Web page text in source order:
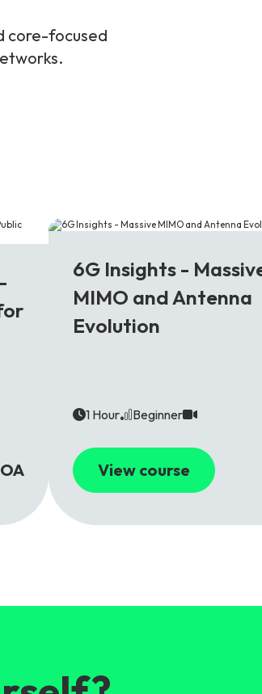
core-focused
6G Insights -
MIMO and Antenna
Evolution
1 Hour Beginner
View course